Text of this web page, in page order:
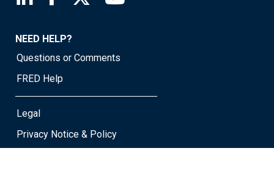
NEED HELP?
Questions or Comments
FRED Help
Legal
Privacy Notice & Policy